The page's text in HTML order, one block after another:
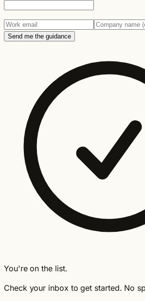
Send me the guidance
You're on the list.
Check your inbox to get started. No